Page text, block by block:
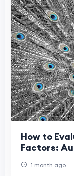
How to
Factors:
1 month ago